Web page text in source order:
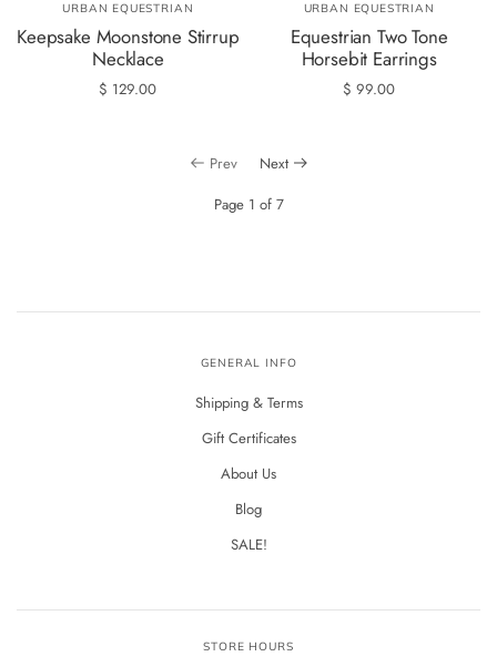
URBAN EQUESTRIAN
Keepsake Moonstone Stirrup
Necklace
$ 129.00
URBAN EQUESTRIAN
Equestrian Two Tone
Horsebit Earrings
$ 99.00
Prev
Page 1 of 7
Next
GENERAL INFO
Shipping & Terms
Gift Certificates
About Us
Blog
SALE!
STORE HOURS